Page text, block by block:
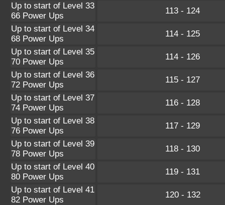
Up to start of Level 33
66 Power Ups
113 - 124
Up to start of Level 34
68 Power Ups
114 - 125
Up to start of Level 35
70 Power Ups
114 - 126
Up to start of Level 36
72 Power Ups
115 - 127
Up to start of Level 37
74 Power Ups
116 - 128
Up to start of Level 38
76 Power Ups
117 - 129
Up to start of Level 39
78 Power Ups
118 - 130
Up to start of Level 40
80 Power Ups
119 - 131
Up to start of Level 41
82 Power Ups
120 - 132